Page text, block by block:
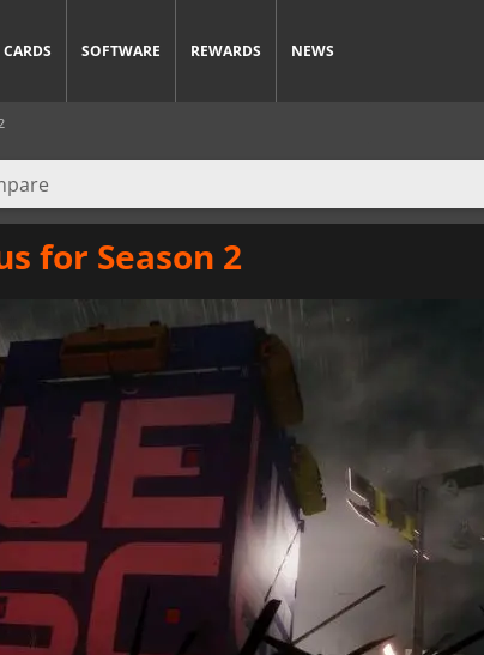
SOFTWARE REWARDS NEWS
for Season 2